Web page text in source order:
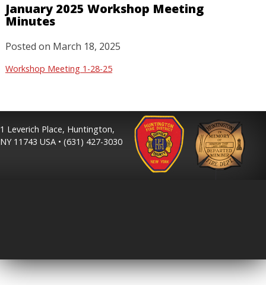
January 2025 Workshop Meeting
Minutes
Posted on March 18, 2025
Workshop Meeting 1-28-25
1 Leverich Place, Huntington,
NY 11743 USA • (631) 427-3030